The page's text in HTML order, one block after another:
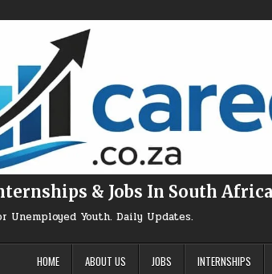
& Jobs In South
Youth. Daily Updates.
HOME ABOUT US JOBS INTERNSHIPS